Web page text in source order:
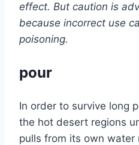
effect. But caution is
because incorrect use
poisoning.
pour
In order to survive long
the hot desert regions
pulls from its own water